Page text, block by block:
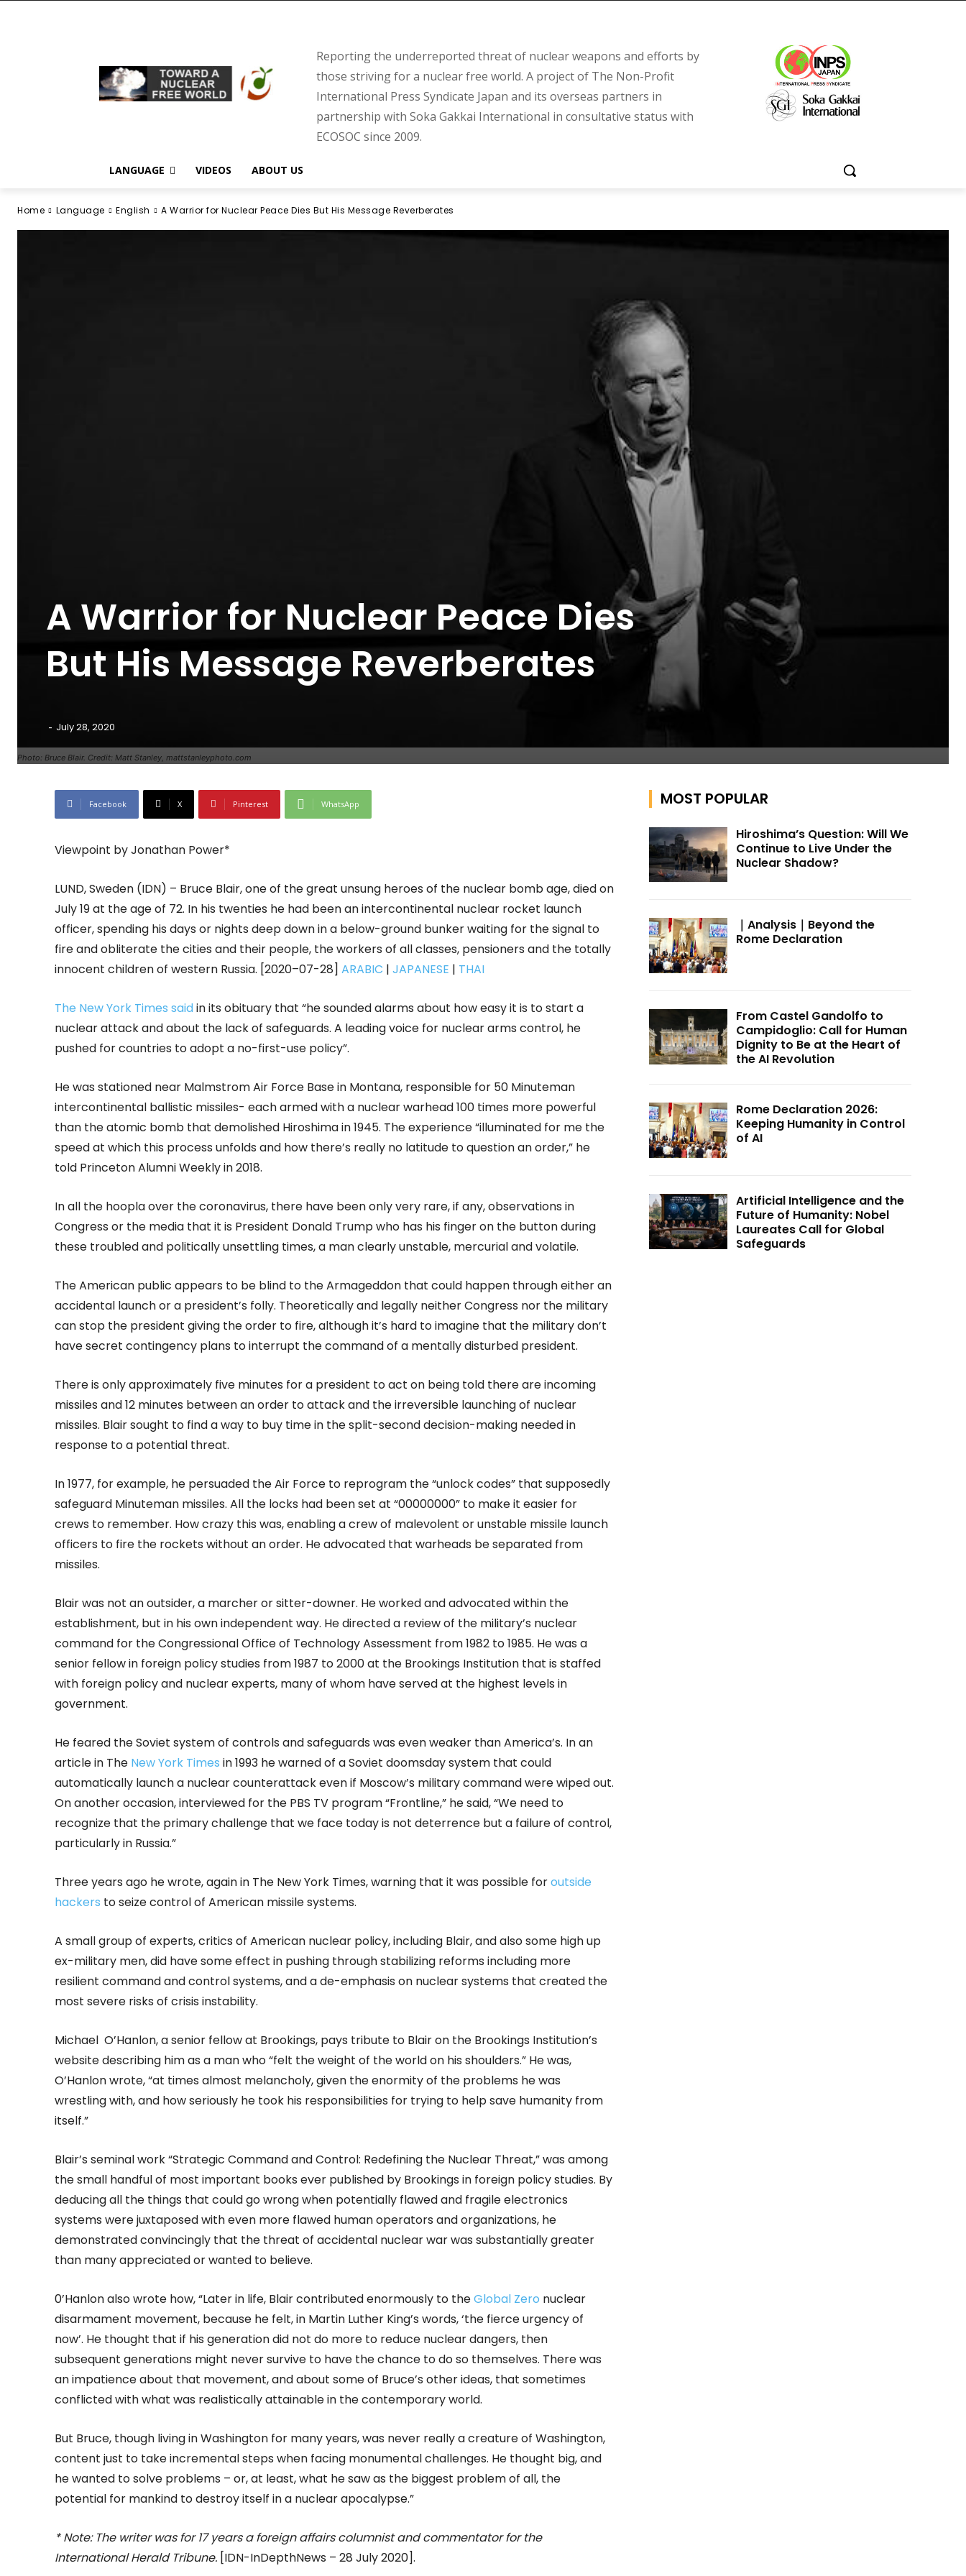
Reporting the underreported threat of nuclear weapons and efforts by
those striving for a nuclear free world. A project of The Non-Profit
International Press Syndicate Japan and its overseas partners in
partnership with Soka Gakkai International in consultative status with
ECOSOC since 2009.
LANGUAGE VIDEOS ABOUT US
Home Language English A Warrior for Nuclear Peace Dies But His Message Reverberates
Photo: Bruce Blair. Credit: Matt Stanley, mattstanleyphoto.com
A Warrior for Nuclear Peace Dies
But His Message Reverberates
- July 28, 2020
Facebook X Pinterest WhatsApp
Viewpoint by Jonathan Power*
LUND, Sweden (IDN) – Bruce Blair, one of the great unsung heroes of the nuclear bomb age, died on
July 19 at the age of 72. In his twenties he had been an intercontinental nuclear rocket launch
officer, spending his days or nights deep down in a below-ground bunker waiting for the signal to
fire and obliterate the cities and their people, the workers of all classes, pensioners and the totally
innocent children of western Russia. [2020–07-28] ARABIC | JAPANESE | THAI
The New York Times saidin its obituary that “he sounded alarms about how easy it is to start a
nuclear attack and about the lack of safeguards. A leading voice for nuclear arms control, he
pushed for countries to adopt a no-first-use policy”.
He was stationed near Malmstrom Air Force Base in Montana, responsible for 50 Minuteman
intercontinental ballistic missiles- each armed with a nuclear warhead 100 times more powerful
than the atomic bomb that demolished Hiroshima in 1945. The experience “illuminated for me the
speed at which this process unfolds and how there’s really no latitude to question an order,” he
told Princeton Alumni Weekly in 2018.
In all the hoopla over the coronavirus, there have been only very rare, if any, observations in
Congress or the media that it is President Donald Trump who has his finger on the button during
these troubled and politically unsettling times, a man clearly unstable, mercurial and volatile.
The American public appears to be blind to the Armageddon that could happen through either an
accidental launch or a president’s folly. Theoretically and legally neither Congress nor the military
can stop the president giving the order to fire, although it’s hard to imagine that the military don’t
have secret contingency plans to interrupt the command of a mentally disturbed president.
There is only approximately five minutes for a president to act on being told there are incoming
missiles and 12 minutes between an order to attack and the irreversible launching of nuclear
missiles. Blair sought to find a way to buy time in the split-second decision-making needed in
response to a potential threat.
In 1977, for example, he persuaded the Air Force to reprogram the “unlock codes” that supposedly
safeguard Minuteman missiles. All the locks had been set at “00000000” to make it easier for
crews to remember. How crazy this was, enabling a crew of malevolent or unstable missile launch
officers to fire the rockets without an order. He advocated that warheads be separated from
missiles.
Blair was not an outsider, a marcher or sitter-downer. He worked and advocated within the
establishment, but in his own independent way. He directed a review of the military’s nuclear
command for the Congressional Office of Technology Assessment from 1982 to 1985. He was a
senior fellow in foreign policy studies from 1987 to 2000 at the Brookings Institution that is staffed
with foreign policy and nuclear experts, many of whom have served at the highest levels in
government.
He feared the Soviet system of controls and safeguards was even weaker than America’s. In an
article in The New York Times in 1993 he warned of a Soviet doomsday system that could
automatically launch a nuclear counterattack even if Moscow’s military command were wiped out.
On another occasion, interviewed for the PBS TV program “Frontline,” he said, “We need to
recognize that the primary challenge that we face today is not deterrence but a failure of control,
particularly in Russia.”
Three years ago he wrote, again in The New York Times, warning that it was possible foroutside
hackers to seize control of American missile systems.
A small group of experts, critics of American nuclear policy, including Blair, and also some high up
ex-military men, did have some effect in pushing through stabilizing reforms including more
resilient command and control systems, and a de-emphasis on nuclear systems that created the
most severe risks of crisis instability.
Michael O’Hanlon, a senior fellow at Brookings, pays tribute to Blair on the Brookings Institution’s
website describing him as a man who “felt the weight of the world on his shoulders.” He was,
O’Hanlon wrote, “at times almost melancholy, given the enormity of the problems he was
wrestling with, and how seriously he took his responsibilities for trying to help save humanity from
itself.”
Blair’s seminal work “Strategic Command and Control: Redefining the Nuclear Threat,” was among
the small handful of most important books ever published by Brookings in foreign policy studies. By
deducing all the things that could go wrong when potentially flawed and fragile electronics
systems were juxtaposed with even more flawed human operators and organizations, he
demonstrated convincingly that the threat of accidental nuclear war was substantially greater
than many appreciated or wanted to believe.
0’Hanlon also wrote how, “Later in life, Blair contributed enormously to theGlobal Zero nuclear
disarmament movement, because he felt, in Martin Luther King’s words, ‘the fierce urgency of
now’. He thought that if his generation did not do more to reduce nuclear dangers, then
subsequent generations might never survive to have the chance to do so themselves. There was
an impatience about that movement, and about some of Bruce’s other ideas, that sometimes
conflicted with what was realistically attainable in the contemporary world.
But Bruce, though living in Washington for many years, was never really a creature of Washington,
content just to take incremental steps when facing monumental challenges. He thought big, and
he wanted to solve problems – or, at least, what he saw as the biggest problem of all, the
potential for mankind to destroy itself in a nuclear apocalypse.”
* Note: The writer was for 17 years a foreign affairs columnist and commentator for the
International Herald Tribune. [IDN-InDepthNews – 28 July 2020].
MOST POPULAR
Hiroshima’s Question: Will We
Continue to Live Under the
Nuclear Shadow?
｜Analysis｜Beyond the
Rome Declaration
From Castel Gandolfo to
Campidoglio: Call for Human
Dignity to Be at the Heart of
the AI Revolution
Rome Declaration 2026:
Keeping Humanity in Control
of AI
Artificial Intelligence and the
Future of Humanity: Nobel
Laureates Call for Global
Safeguards